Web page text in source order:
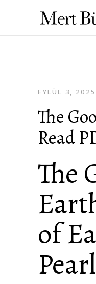
EYLÜL 3, 2025
The
Read
The
of